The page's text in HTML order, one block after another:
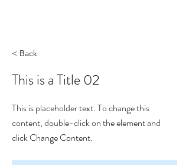
< Back
This is a Title 02
This is placeholder text. To change this
content, double-click on the element and
click Change Content.